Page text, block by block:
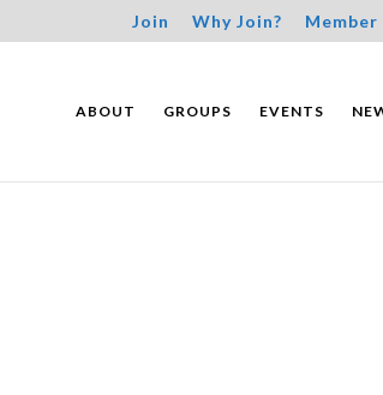
Join Why Join?
ABOUT GROUPS EVENTS